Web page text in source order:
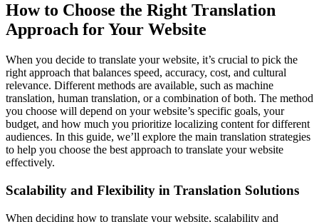
How to Choose the Right Translation
Approach for Your Website
When you decide to translate your website, it’s crucial to pick the
right approach that balances speed, accuracy, cost, and cultural
relevance. Different methods are available, such as machine
translation, human translation, or a combination of both. The method
you choose will depend on your website’s specific goals, your
budget, and how much you prioritize localizing content for different
audiences. In this guide, we’ll explore the main translation strategies
to help you choose the best approach to translate your website
effectively.
Scalability and Flexibility in Translation Solutions
When deciding how to translate your website, scalability and